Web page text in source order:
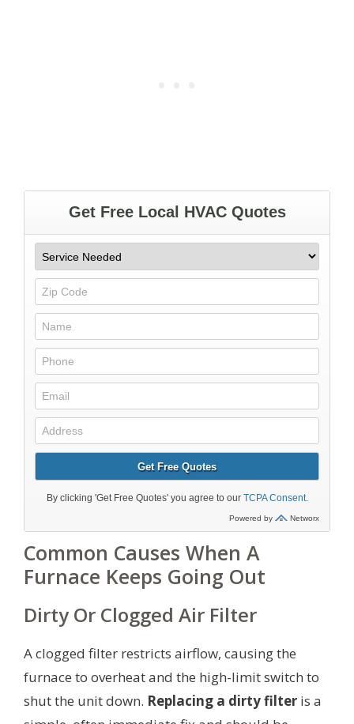
Common Causes When A
Furnace Keeps Going Out
Dirty Or Clogged Air Filter
A clogged filter restricts airflow, causing the
furnace to overheat and the high-limit switch to
shut the unit down. Replacing a dirty filter is a